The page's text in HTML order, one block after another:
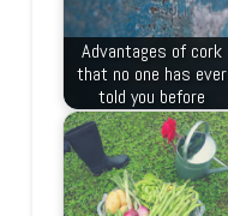
Advantages of cork
that no one has ever
told you before